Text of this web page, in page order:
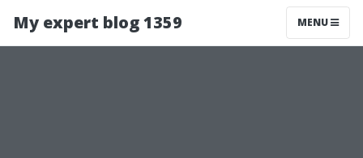
My expert blog 1359 MENU